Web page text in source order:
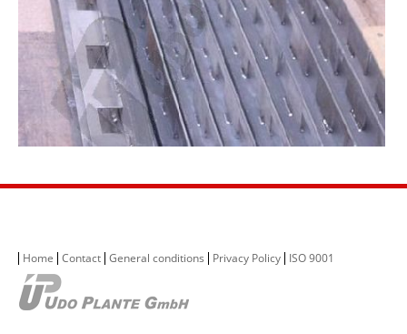
Home Contact General conditions Privacy Policy ISO 9001